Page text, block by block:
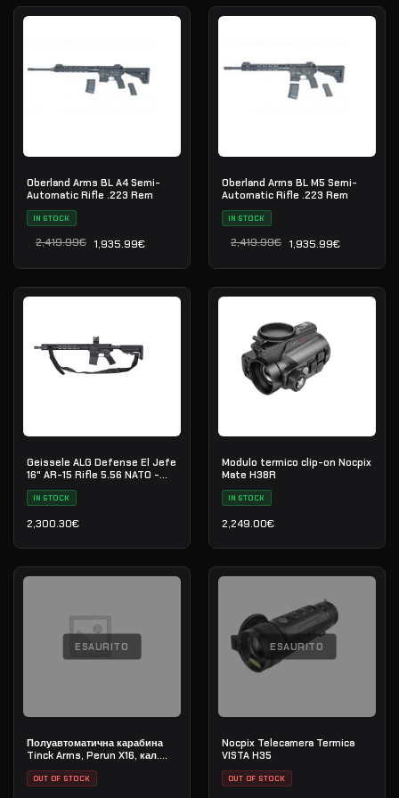
Oberland Arms BL A4 Semi-
Automatic Rifle .223 Rem
IN STOCK
2,419.99€
Il prezzo originale era: 2,419.99€.
1,935.99€
Il prezzo attuale è: 1,935.99€.
Oberland Arms BL M5 Semi-
Automatic Rifle .223 Rem
IN STOCK
2,419.99€
Il prezzo originale era:
1,935.99€
Il prezzo attuale è:
Geissele ALG Defense El Jefe
16" AR-15 Rifle 5.56 NATO -
Black
IN STOCK
2,300.30€
Modulo termico clip-on Nocpix
Mate H38R
IN STOCK
2,249.00€
ESAURITO
Полуавтоматична карабина
Tinck Arms, Perun X16, кал.
5.56x45 (.223 Rem), дължина
на цевта 12,5"
OUT OF STOCK
ESAURITO
Nocpix Telecamera Termica
VISTA H35
OUT OF STOCK